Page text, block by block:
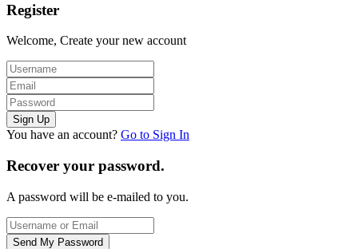
Register
Welcome, Create your new account
You have an account? Go to Sign In
Recover your password.
A password will be e-mailed to you.